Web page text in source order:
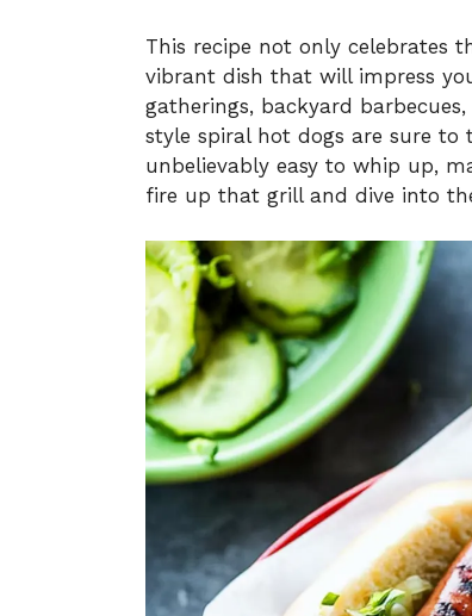
This recipe not only celebrates
vibrant dish that will impress
gatherings, backyard
style spiral hot dogs are sure to
unbelievably easy to whip up,
fire up that grill and dive into